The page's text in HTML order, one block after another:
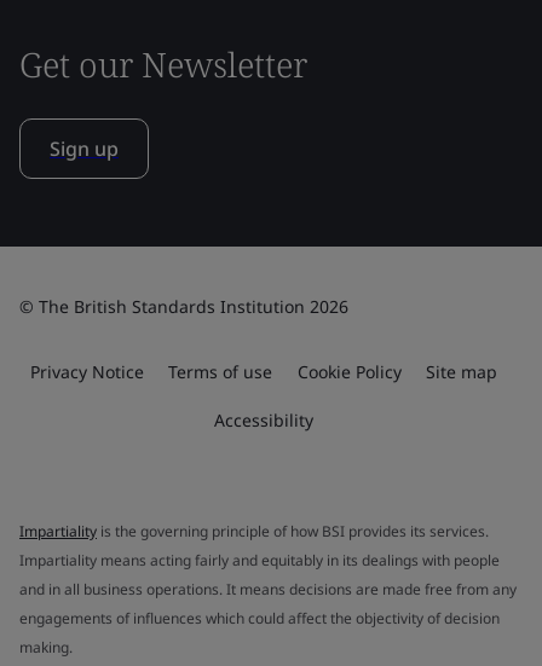
Get our Newsletter
Sign up
© The British Standards Institution 2026
Privacy Notice Terms of use Cookie Policy Site map
Accessibility
Impartiality is the governing principle of how BSI provides its services.
Impartiality means acting fairly and equitably in its dealings with people
and in all business operations. It means decisions are made free from any
engagements of influences which could affect the objectivity of decision
making.